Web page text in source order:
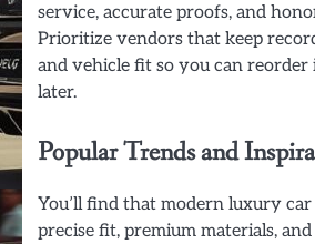
service, accurate proofs, and
Prioritize vendors that keep
and vehicle fit so you can reorder
later.
Popular Trends and
You’ll find that modern luxury
precise fit, premium materials,